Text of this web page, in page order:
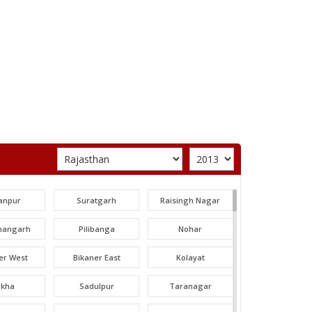
Suratgarh Raisingh Nagar
Pilibanga Nohar
West Bikaner East Kolayat
Sadulpur Taranagar